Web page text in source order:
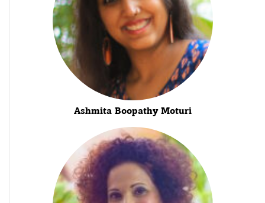
Ashmita Boopathy Moturi